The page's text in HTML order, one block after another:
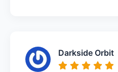
Darkside Orbit